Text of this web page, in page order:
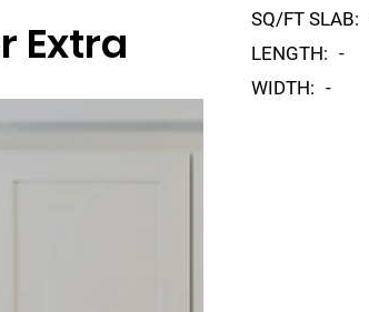
Extra SQ/FT SLAB:
LENGTH: -
WIDTH: -